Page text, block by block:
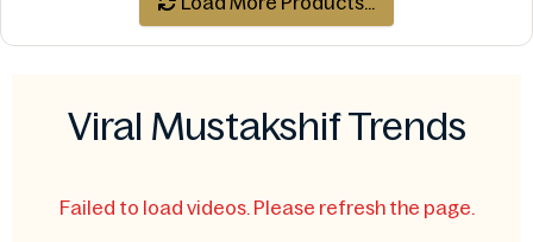
Viral Mustakshif Trends
Failed to load videos. Please refresh the page.